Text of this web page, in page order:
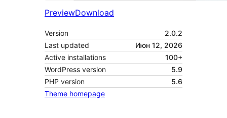
PreviewDownload
Version
2.0.2
Last updated
Июн 12, 2026
Active installations
100+
WordPress version
5.9
PHP version
5.6
Theme homepage